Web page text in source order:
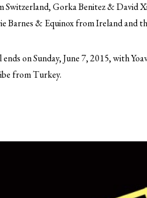
Switzerland, Gorka Benitez & David
Barnes & Equinox from Ireland and
on Sunday, June 7, 2015, with
from Turkey.